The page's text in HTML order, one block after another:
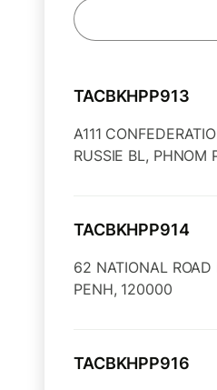
TACBKHPP913
A111
RUSSIE BL, PHNOM
TACBKHPP914
62 NATIONAL ROAD
PENH, 120000
TACBKHPP916